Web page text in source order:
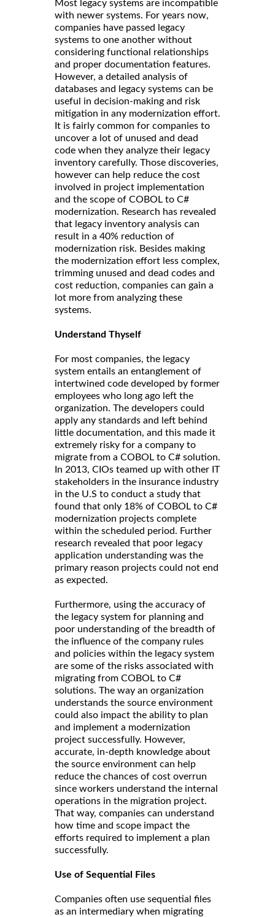
Most legacy systems are incompatible
with newer systems. For years now,
companies have passed legacy
systems to one another without
considering functional relationships
and proper documentation features.
However, a detailed analysis of
databases and legacy systems can be
useful in decision-making and risk
mitigation in any modernization effort.
It is fairly common for companies to
uncover a lot of unused and dead
code when they analyze their legacy
inventory carefully. Those discoveries,
however can help reduce the cost
involved in project implementation
and the scope of COBOL to C#
modernization. Research has revealed
that legacy inventory analysis can
result in a 40% reduction of
modernization risk. Besides making
the modernization effort less complex,
trimming unused and dead codes and
cost reduction, companies can gain a
lot more from analyzing these
systems.
Understand Thyself
For most companies, the legacy
system entails an entanglement of
intertwined code developed by former
employees who long ago left the
organization. The developers could
apply any standards and left behind
little documentation, and this made it
extremely risky for a company to
migrate from a COBOL to C# solution.
In 2013, CIOs teamed up with other IT
stakeholders in the insurance industry
in the U.S to conduct a study that
found that only 18% of COBOL to C#
modernization projects complete
within the scheduled period. Further
research revealed that poor legacy
application understanding was the
primary reason projects could not end
as expected.
Furthermore, using the accuracy of
the legacy system for planning and
poor understanding of the breadth of
the influence of the company rules
and policies within the legacy system
are some of the risks associated with
migrating from COBOL to C#
solutions. The way an organization
understands the source environment
could also impact the ability to plan
and implement a modernization
project successfully. However,
accurate, in-depth knowledge about
the source environment can help
reduce the chances of cost overrun
since workers understand the internal
operations in the migration project.
That way, companies can understand
how time and scope impact the
efforts required to implement a plan
successfully.
Use of Sequential Files
Companies often use sequential files
as an intermediary when migrating